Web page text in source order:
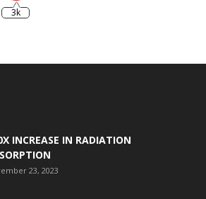
3k
INCREASE IN RADIATION
23, 2023